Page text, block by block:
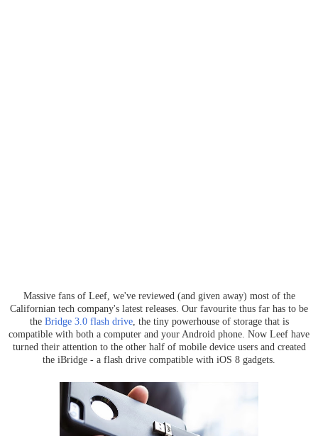
Massive fans of Leef, we've reviewed (and given away) most of the
Californian tech company's latest releases. Our favourite thus far has to be
the Bridge 3.0 flash drive, the tiny powerhouse of storage that is
compatible with both a computer and your Android phone. Now Leef have
turned their attention to the other half of mobile device users and created
the iBridge - a flash drive compatible with iOS 8 gadgets.